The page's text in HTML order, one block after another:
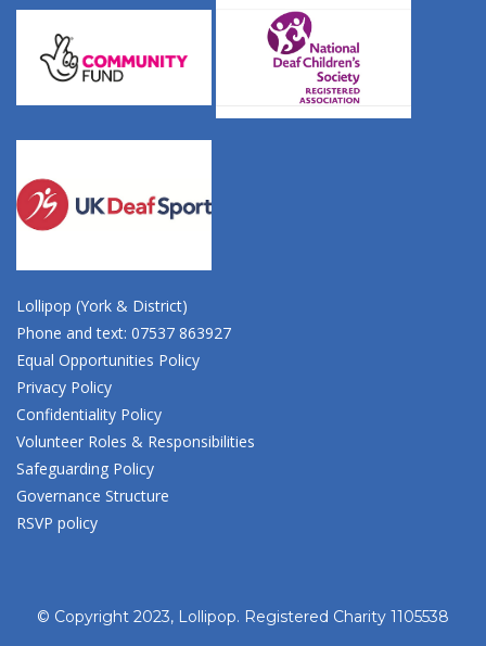
Lollipop (York & District)
Phone and text: 07537 863927
Equal Opportunities Policy
Privacy Policy
Confidentiality Policy
Volunteer Roles & Responsibilities
Safeguarding Policy
Governance Structure
RSVP policy
© Copyright 2023, Lollipop. Registered Charity 1105538